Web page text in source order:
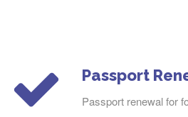
Passport
Passport renewal for